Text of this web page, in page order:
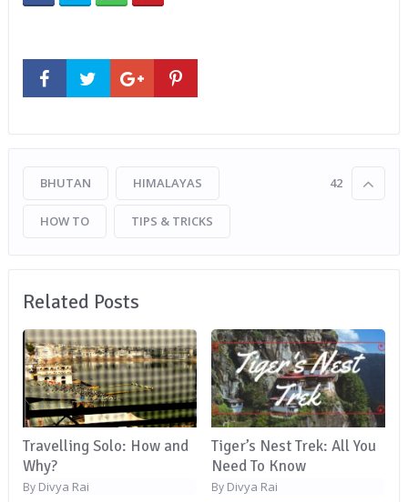
BHUTAN HIMALAYAS
HOW TO TIPS & TRICKS
42
Related Posts
Travelling Solo: How and
Why?
By Divya Rai
Tiger’s Nest Trek: All You
Need To Know
By Divya Rai